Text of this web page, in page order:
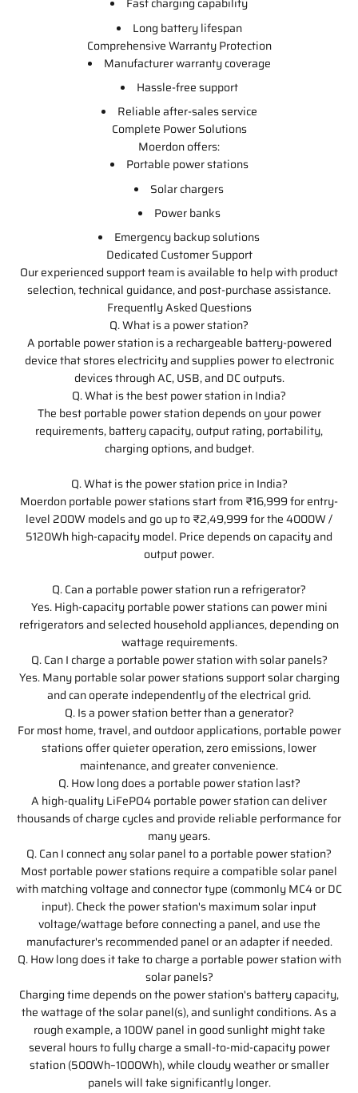
Long battery lifespan
Comprehensive Warranty Protection
Manufacturer warranty coverage
Hassle-free support
Reliable after-sales service
Complete Power Solutions
Moerdon offers:
Portable power stations
Solar chargers
Power banks
Emergency backup solutions
Dedicated Customer Support
Our experienced support team is available to help with product
selection, technical guidance, and post-purchase assistance.
Frequently Asked Questions
Q. What is a power station?
A portable power station is a rechargeable battery-powered
device that stores electricity and supplies power to electronic
devices through AC, USB, and DC outputs.
Q. What is the best power station in India?
The best portable power station depends on your power
requirements, battery capacity, output rating, portability,
charging options, and budget.
Q. What is the power station price in India?
Moerdon portable power stations start from ₹16,999 for entry-
level 200W models and go up to ₹2,49,999 for the 4000W /
5120Wh high-capacity model. Price depends on capacity and
output power.
Q. Can a portable power station run a refrigerator?
Yes. High-capacity portable power stations can power mini
refrigerators and selected household appliances, depending on
wattage requirements.
Q. Can I charge a portable power station with solar panels?
Yes. Many portable solar power stations support solar charging
and can operate independently of the electrical grid.
Q. Is a power station better than a generator?
For most home, travel, and outdoor applications, portable power
stations offer quieter operation, zero emissions, lower
maintenance, and greater convenience.
Q. How long does a portable power station last?
A high-quality LiFePO4 portable power station can deliver
thousands of charge cycles and provide reliable performance for
many years.
Q. Can I connect any solar panel to a portable power station?
Most portable power stations require a compatible solar panel
with matching voltage and connector type (commonly MC4 or DC
input). Check the power station's maximum solar input
voltage/wattage before connecting a panel, and use the
manufacturer's recommended panel or an adapter if needed.
Q. How long does it take to charge a portable power station with
solar panels?
Charging time depends on the power station's battery capacity,
the wattage of the solar panel(s), and sunlight conditions. As a
rough example, a 100W panel in good sunlight might take
several hours to fully charge a small-to-mid-capacity power
station (500Wh–1000Wh), while cloudy weather or smaller
panels will take significantly longer.